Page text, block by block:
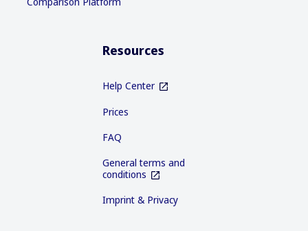
Resources
Help Center
Prices
FAQ
General terms and
conditions
Imprint & Privacy